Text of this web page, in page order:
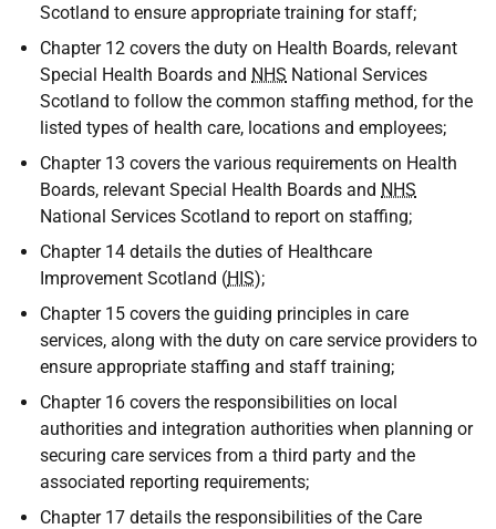
Scotland to ensure appropriate training for staff;
Chapter 12 covers the duty on Health Boards, relevant
Special Health Boards and NHS National Services
Scotland to follow the common staffing method, for the
listed types of health care, locations and employees;
Chapter 13 covers the various requirements on Health
Boards, relevant Special Health Boards and NHS
National Services Scotland to report on staffing;
Chapter 14 details the duties of Healthcare
Improvement Scotland (HIS);
Chapter 15 covers the guiding principles in care
services, along with the duty on care service providers to
ensure appropriate staffing and staff training;
Chapter 16 covers the responsibilities on local
authorities and integration authorities when planning or
securing care services from a third party and the
associated reporting requirements;
Chapter 17 details the responsibilities of the Care